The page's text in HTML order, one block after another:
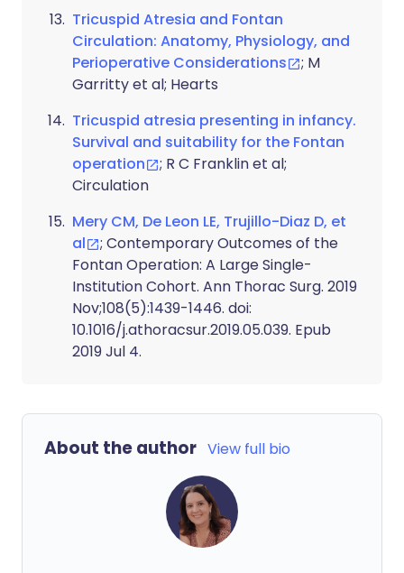
Tricuspid Atresia and Fontan
Circulation: Anatomy, Physiology, and
Perioperative Considerations
; M
Garritty et al; Hearts
Tricuspid atresia presenting in infancy.
Survival and suitability for the Fontan
operation
; R C Franklin et al;
Circulation
Mery CM, De Leon LE, Trujillo-Diaz D, et
al
; Contemporary Outcomes of the
Fontan Operation: A Large Single-
Institution Cohort. Ann Thorac Surg. 2019
Nov;108(5):1439-1446. doi:
10.1016/j.athoracsur.2019.05.039. Epub
2019 Jul 4.
About the author View full bio